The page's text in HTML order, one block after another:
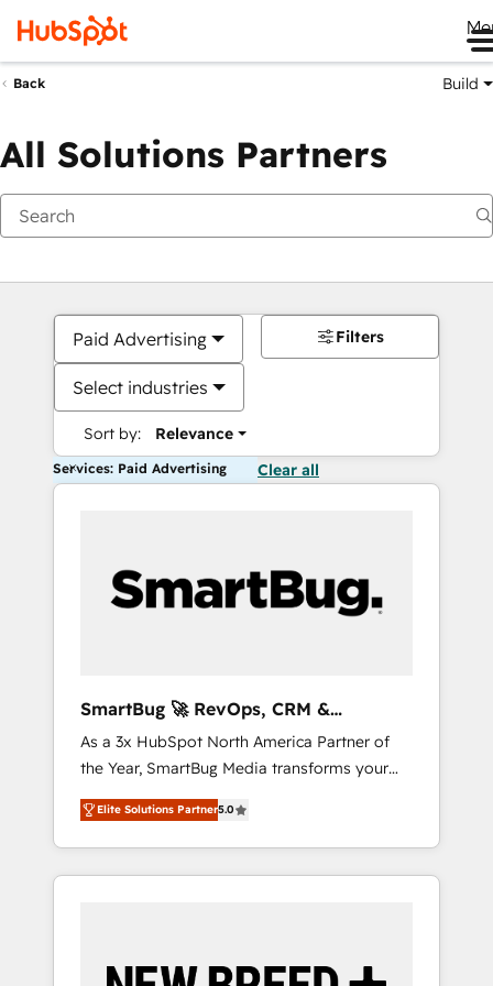
Back Build
All Solutions Partners
Paid Advertising
Select industries
Sort by: Relevance
Filters
Services: Paid Advertising Clear all
SmartBug 🚀 RevOps, CRM &
Integration Experts
As a 3x HubSpot North America Partner of
the Year, SmartBug Media transforms your
customer lifecycle into a revenue engine. Our
unified ecosystem includes specialized
divisions Globalia (AI & Software) and Point
Success Media (Paid Media), making this the
by Globalia’s technical development team. -
Elite Solutions Partner5.0